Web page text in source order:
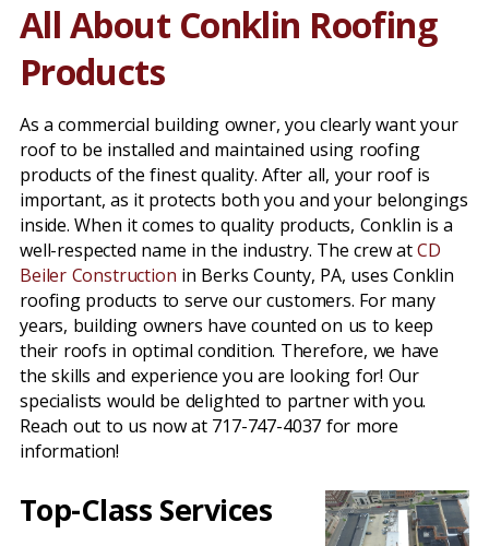
All About Conklin Roofing
Products
As a commercial building owner, you clearly want your
roof to be installed and maintained using roofing
products of the finest quality. After all, your roof is
important, as it protects both you and your belongings
inside. When it comes to quality products, Conklin is a
well-respected name in the industry. The crew atCD
Beiler Construction in Berks County, PA, uses Conklin
roofing products to serve our customers. For many
years, building owners have counted on us to keep
their roofs in optimal condition. Therefore, we have
the skills and experience you are looking for! Our
specialists would be delighted to partner with you.
Reach out to us now at 717-747-4037 for more
information!
Top-Class Services